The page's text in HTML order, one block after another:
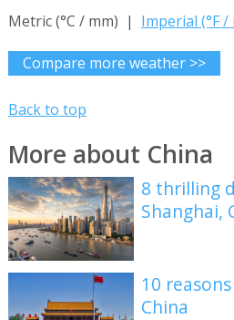
Metric (°C / mm) | Imperial (°F /
Compare more weather >>
Back to top
More about China
8 thrilling
Shanghai,
10
China